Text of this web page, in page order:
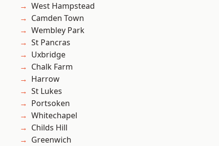
West Hampstead
Camden Town
Wembley Park
St Pancras
Uxbridge
Chalk Farm
Harrow
St Lukes
Portsoken
Whitechapel
Childs Hill
Greenwich